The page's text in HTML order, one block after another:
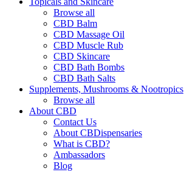
Browse all
CBD Balm
CBD Massage Oil
CBD Muscle Rub
CBD Skincare
CBD Bath Bombs
CBD Bath Salts
Supplements, Mushrooms & Nootropics
Browse all
About CBD
Contact Us
About CBDispensaries
What is CBD?
Ambassadors
Blog